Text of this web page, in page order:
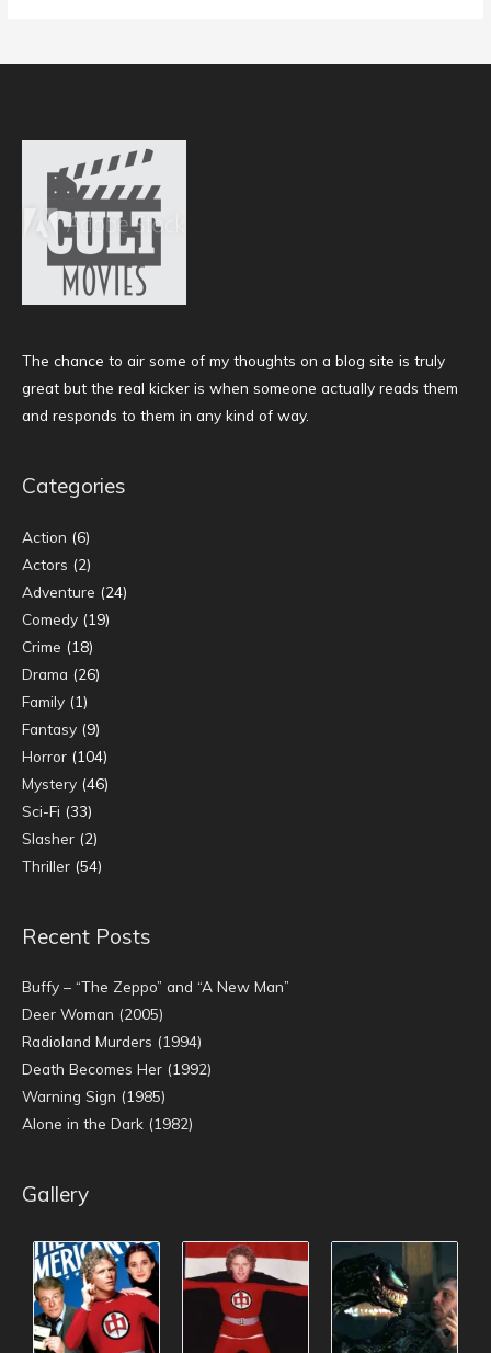
The chance to air some of my thoughts on a blog site is truly
great but the real kicker is when someone actually reads them
and responds to them in any kind of way.
Categories
Action (6)
Actors (2)
Adventure (24)
Comedy (19)
Crime (18)
Drama (26)
Family (1)
Fantasy (9)
Horror (104)
Mystery (46)
Sci-Fi (33)
Slasher (2)
Thriller (54)
Recent Posts
Buffy – “The Zeppo” and “A New Man”
Deer Woman (2005)
Radioland Murders (1994)
Death Becomes Her (1992)
Warning Sign (1985)
Alone in the Dark (1982)
Gallery